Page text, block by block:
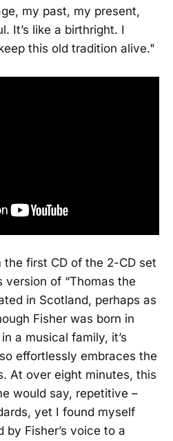
my past, my present,
It’s like a birthright. I
this old tradition alive."
first CD of the 2-CD set
version of “Thomas the
in Scotland, perhaps as
Fisher was born in
a musical family, it’s
effortlessly embraces the
At over eight minutes, this
would say, repetitive –
yet I found myself
Fisher’s voice to a